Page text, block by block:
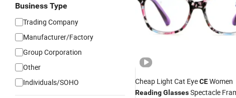
Business Type
Trading Company
Manufacturer/Factory
Group Corporation
Other
Individuals/SOHO
Cheap Light Cat EyeCEWomen
ReadingGlassesSpectacle